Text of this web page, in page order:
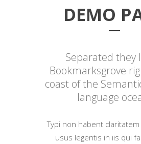
DEMO
Separated they
Bookmarksgrove
coast of the
language
Typi non habent
usus legentis in iis qui